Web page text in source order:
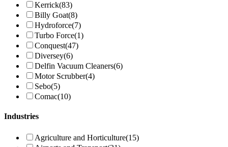
Kerrick(83)
Billy Goat(8)
Hydroforce(7)
Turbo Force(1)
Conquest(47)
Diversey(6)
Delfin Vacuum Cleaners(6)
Motor Scrubber(4)
Sebo(5)
Comac(10)
Industries
Agriculture and Horticulture(15)